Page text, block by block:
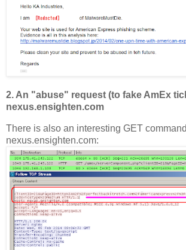
2. An "abuse" request (to fake AmEx
nexus.ensighten.com
There is also an interesting GET
nexus.ensighten.com: